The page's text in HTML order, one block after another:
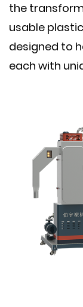
the
usable
designed to
each with